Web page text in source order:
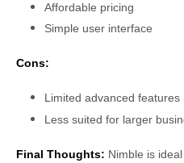
Affordable pricing
Simple user interface
Cons:
Limited advanced features
Less suited for larger
Final Thoughts: Nimble is